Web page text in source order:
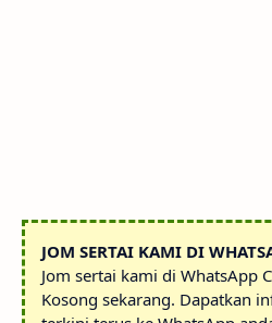
JOM SERTAI KAMI DI
Jom sertai kami di WhatsApp
Kosong sekarang. Dapatkan